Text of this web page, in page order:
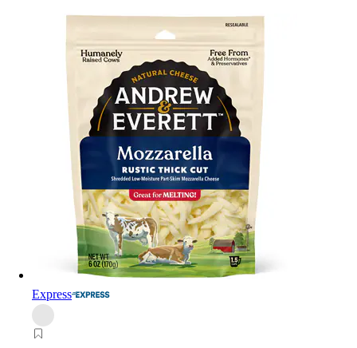
Express